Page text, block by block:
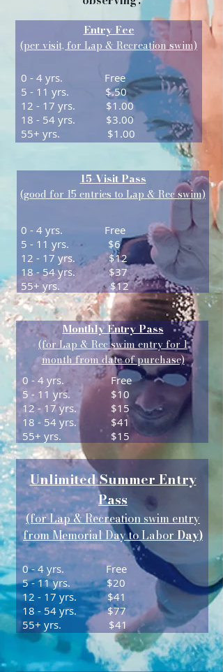
Entry Fee
(per visit, for Lap & Recreation swim)
0 - 4 yrs. Free
5 - 11 yrs. $.50
12 - 17 yrs. $1.00
18 - 54 yrs. $3.00
55+ yrs. $1.00
15-Visit Pass
(good for 15 entries to Lap & Rec swim)
0 - 4 yrs. Free
5 - 11 yrs. $6
12 - 17 yrs. $12
18 - 54 yrs. $37
55+ yrs. $12
Monthly Entry Pass
(for Lap & Rec swim entry for 1
month from date of purchase)
0 - 4 yrs.
5 - 11 yrs.
12 - 17 yrs.
18 - 54 yrs.
55+ yrs.
Free
$10
$15
$41
$15
0 - 4 yrs. Free
5 - 11 yrs. $20
12 - 17 yrs. $41
18 - 54 yrs. $77
55+ yrs. $41
Unlimited Summer Entry
Pass
(for Lap & Recreation swim entry
from Memorial Day to Labor Day)